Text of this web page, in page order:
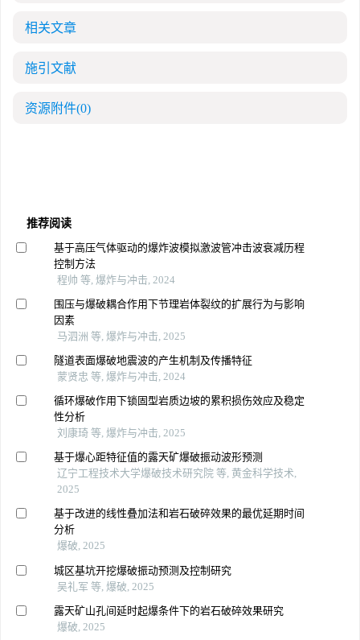
相关文章
施引文献
资源附件(0)
推荐阅读
基于高压气体驱动的爆炸波模拟激波管冲击波衰减历程
控制方法
程帅 等, 爆炸与冲击, 2024
围压与爆破耦合作用下节理岩体裂纹的扩展行为与影响
因素
马泗洲 等, 爆炸与冲击, 2025
隧道表面爆破地震波的产生机制及传播特征
蒙贤忠 等, 爆炸与冲击, 2024
循环爆破作用下锁固型岩质边坡的累积损伤效应及稳定
性分析
刘康琦 等, 爆炸与冲击, 2025
基于爆心距特征值的露天矿爆破振动波形预测
辽宁工程技术大学爆破技术研究院 等, 黄金科学技术,
2025
基于改进的线性叠加法和岩石破碎效果的最优延期时间
分析
爆破, 2025
城区基坑开挖爆破振动预测及控制研究
吴礼军 等, 爆破, 2025
露天矿山孔间延时起爆条件下的岩石破碎效果研究
爆破, 2025